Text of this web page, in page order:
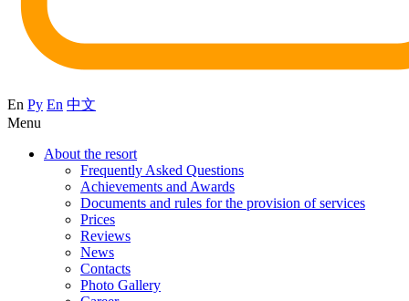
En Ру En 中文
Menu
About the resort
Frequently Asked Questions
Achievements and Awards
Documents and rules for the provision of services
Prices
Reviews
News
Contacts
Photo Gallery